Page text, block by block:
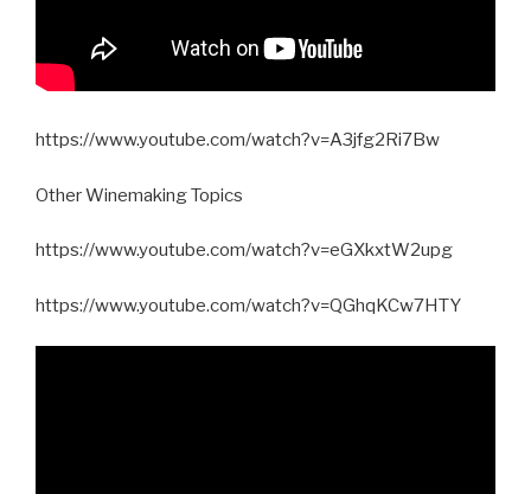
https://www.youtube.com/watch?v=A3jfg2Ri7Bw
Other Winemaking Topics
https://www.youtube.com/watch?v=eGXkxtW2upg
https://www.youtube.com/watch?v=QGhqKCw7HTY